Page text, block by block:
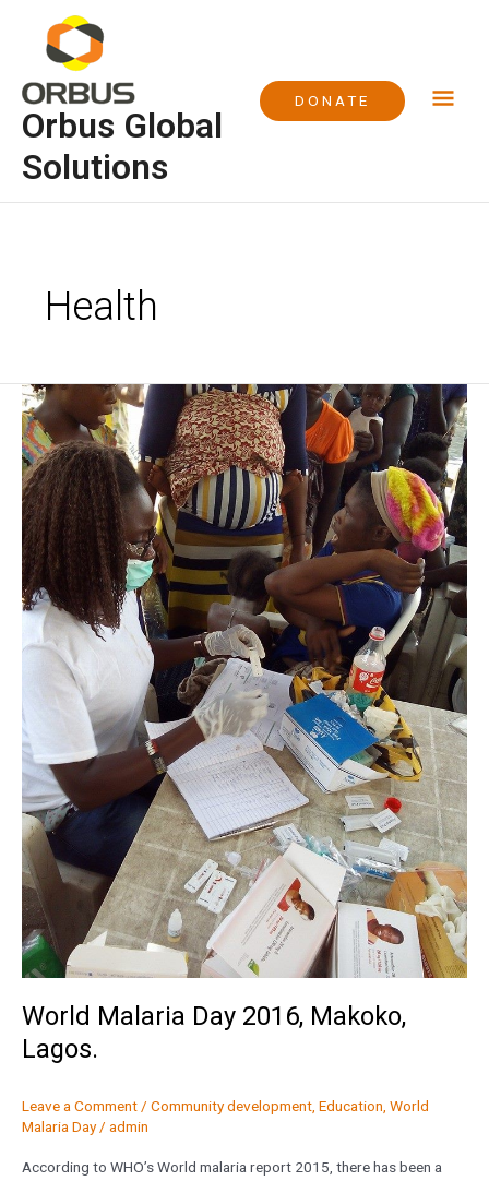
content
Orbus Global
Solutions
DONATE
Health
World Malaria Day 2016, Makoko,
Lagos.
Leave a Comment / Community development Education World
Malaria Day/ admin
According to WHO’s World malaria report 2015, there has been a
World
Malaria
Day
2016,
Makoko,
Lagos.